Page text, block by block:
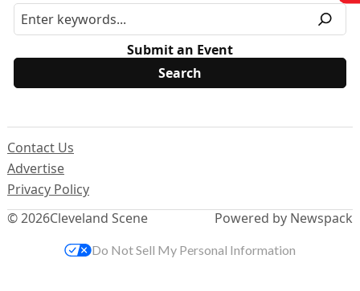
Submit an Event
© 2026Cleveland Scene
Contact Us
Advertise
Privacy Policy
Powered by Newspack
Do Not Sell My Personal Information